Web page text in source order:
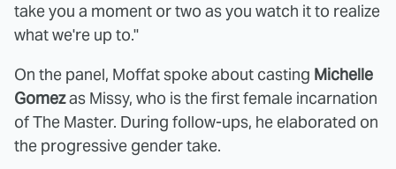
take you a moment or two as you watch it to realize
what we're up to."
On the panel, Moffat spoke about casting Michelle
Gomezas Missy, who is the first female incarnation
of The Master. During follow-ups, he elaborated on
the progressive gender take.